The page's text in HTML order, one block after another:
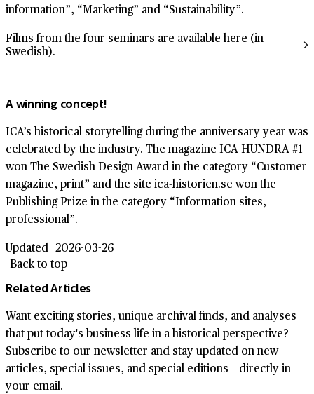
information”, “Marketing” and “Sustainability”.
Films from the four seminars are available here (in
Swedish).
A winning concept!
ICA’s historical storytelling during the anniversary year was
celebrated by the industry. The magazine ICA HUNDRA #1
won The Swedish Design Award in the category “Customer
magazine, print” and the site ica-historien.se won the
Publishing Prize in the category “Information sites,
professional”.
Updated 2026-03-26
Back to top
Related Articles
Want exciting stories, unique archival finds, and analyses
that put today's business life in a historical perspective?
Subscribe to our newsletter and stay updated on new
articles, special issues, and special editions – directly in
your email.